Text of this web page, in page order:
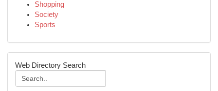
Shopping
Society
Sports
Web Directory Search